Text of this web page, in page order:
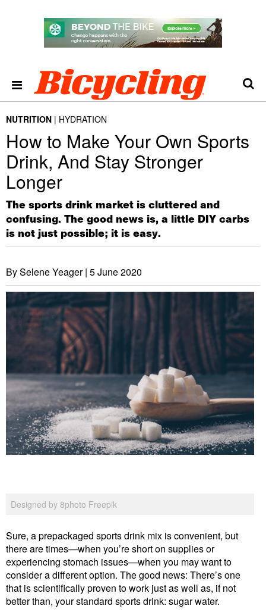
NUTRITION HYDRATION
How to Make Your Own Sports
Drink, And Stay Stronger
Longer
The sports drink market is cluttered and
confusing. The good news is, a little DIY carbs
is not just possible; it is easy.
By Selene Yeager | 5 June 2020
Designed by 8photo Freepik
Sure, a prepackaged sports drink mix is convenient, but
there are times—when you’re short on supplies or
experiencing stomach issues—when you may want to
consider a different option. The good news: There’s one
that is scientifically proven to work just as well as, if not
better than, your standard sports drink: sugar water.